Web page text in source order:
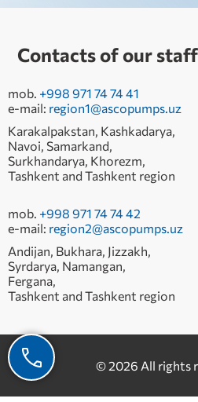
Contacts of our
mob. +998 971 74 74 41
e-mail: region1@ascopumps.uz
Karakalpakstan, Kashkadarya,
Navoi, Samarkand,
Surkhandarya, Khorezm,
Tashkent and Tashkent region
mob. +998 971 74 74 42
e-mail: region2@ascopumps.uz
Andijan, Bukhara, Jizzakh,
Syrdarya, Namangan,
Fergana,
Tashkent and Tashkent region
© 2026 All rights